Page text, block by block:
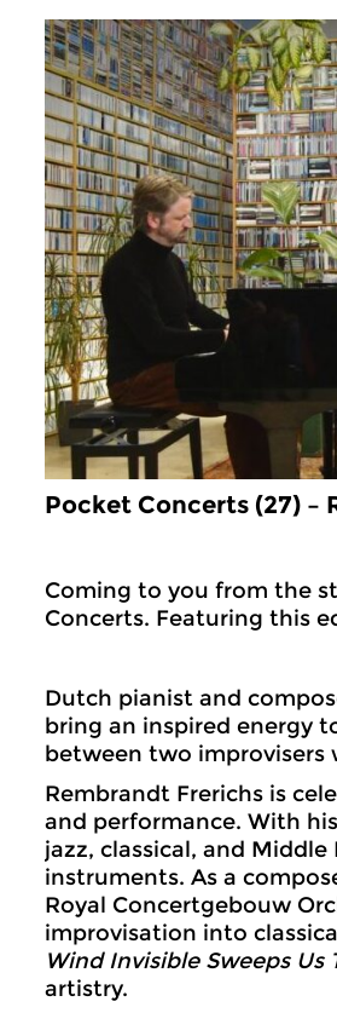
Pocket Concerts (27) –
Coming to you from the
Concerts. Featuring this
Dutch pianist and
bring an inspired energy
between two improvisers
Rembrandt Frerichs is
and performance. With
jazz, classical, and
instruments. As a
Royal Concertgebouw
improvisation into
Wind Invisible Sweeps
artistry.